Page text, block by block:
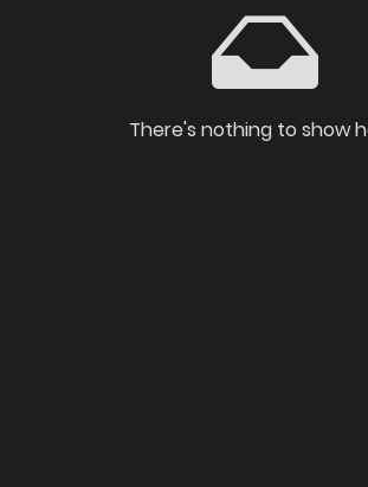
There's nothing to show